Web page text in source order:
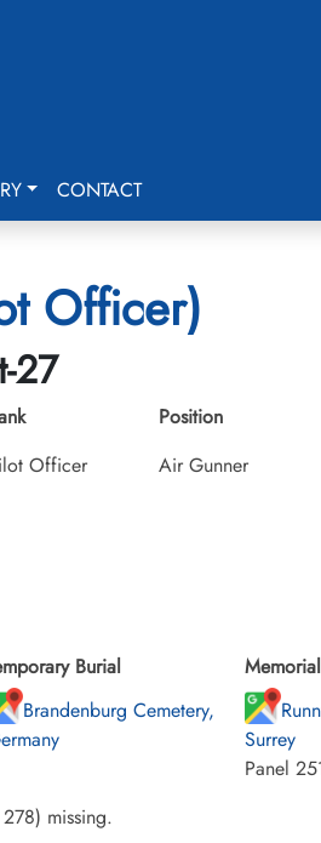
CONTACT
Officer)
27
Officer
Position
Air Gunner
Burial
Brandenburg Cemetery,
Surrey
Panel
missing.